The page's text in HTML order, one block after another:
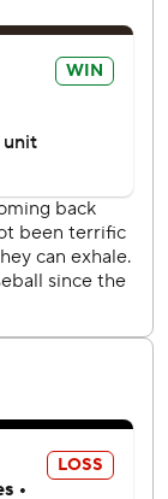
the finale of
berths.
those guys,
said.
six shutout
Musgrove gave
with a
tying the
run of the
second
by